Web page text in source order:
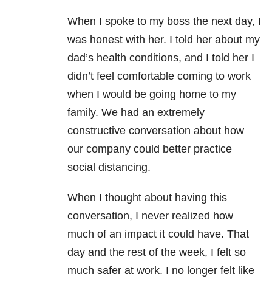
When I spoke to my boss the next day, I
was honest with her. I told her about my
dad’s health conditions, and I told her I
didn’t feel comfortable coming to work
when I would be going home to my
family. We had an extremely
constructive conversation about how
our company could better practice
social distancing.
When I thought about having this
conversation, I never realized how
much of an impact it could have. That
day and the rest of the week, I felt so
much safer at work. I no longer felt like